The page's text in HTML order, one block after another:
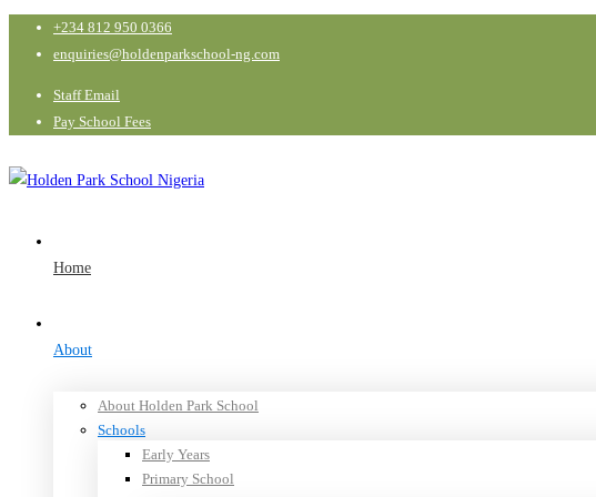
+234 812 950 0366
enquiries@holdenparkschool-ng.com
Staff Email
Pay School Fees
Home
About
About Holden Park School
Schools
Early Years
Primary School